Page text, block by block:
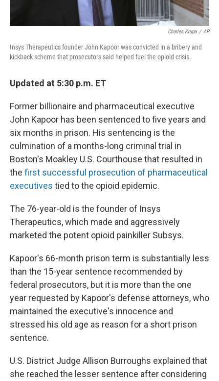
Charles Krupa / AP
Insys Therapeutics founder John Kapoor was convicted in a bribery and
kickback scheme that prosecutors said helped fuel the opioid crisis.
Updated at 5:30 p.m. ET
Former billionaire and pharmaceutical executive
John Kapoor has been sentenced to five years and
six months in prison. His sentencing is the
culmination of a months-long criminal trial in
Boston's Moakley U.S. Courthouse that resulted in
the first successful prosecution of pharmaceutical
executives tied to the opioid epidemic.
The 76-year-old is the founder of Insys
Therapeutics, which made and aggressively
marketed the potent opioid painkiller Subsys.
Kapoor's 66-month prison term is substantially less
than the 15-year sentence recommended by
federal prosecutors, but it is more than the one
year requested by Kapoor's defense attorneys, who
maintained the executive's innocence and
stressed his old age as reason for a short prison
sentence.
U.S. District Judge Allison Burroughs explained that
she reached the lesser sentence after considering